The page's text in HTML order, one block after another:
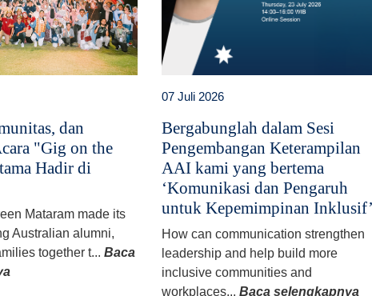
dan
"Gig on the
Hadir di
Mataram made its
Australian alumni,
together t... Baca
07 Juli 2026
Bergabunglah dalam Sesi
Pengembangan Keterampilan
AAI kami yang bertema
‘Komunikasi dan Pengaruh
untuk Kepemimpinan Inklusif’
How can communication strengthen
leadership and help build more
inclusive communities and
workplaces...Baca selengkapnya